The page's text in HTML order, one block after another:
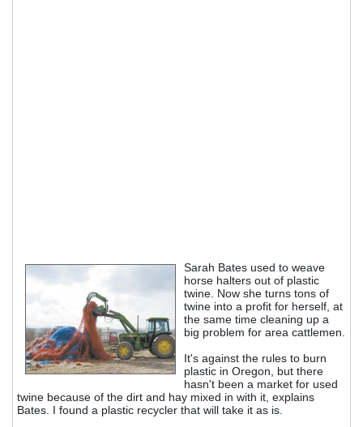
Sarah Bates used to weave
horse halters out of plastic
twine. Now she turns tons of
twine into a profit for herself, at
the same time cleaning up a
big problem for area cattlemen.
It's against the rules to burn
plastic in Oregon, but there
hasn't been a market for used
twine because of the dirt and hay mixed in with it, explains
Bates. I found a plastic recycler that will take it as is.